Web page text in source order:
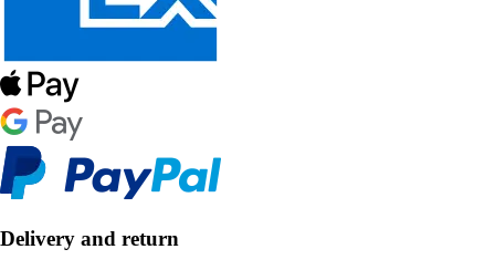
Delivery and return